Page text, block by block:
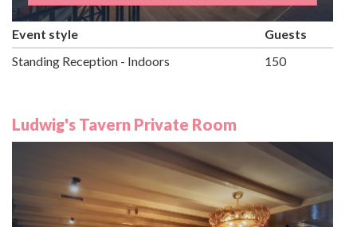
Event style
Guests
Standing Reception - Indoors
150
Ludwig's Tavern Private Room